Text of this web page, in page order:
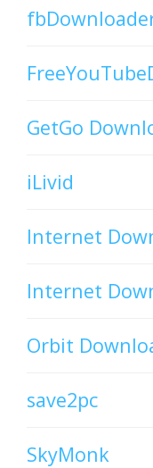
GetGo
iLivid
Internet
Internet
Orbit
save2pc
SkyMonk